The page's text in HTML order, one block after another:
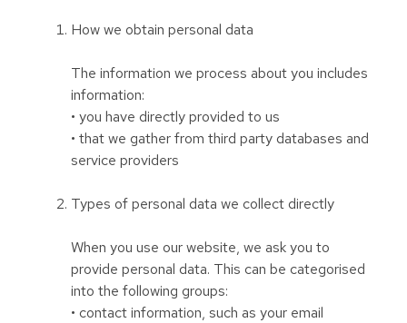
How we obtain personal data
The information we process about you includes
information:
• you have directly provided to us
• that we gather from third party databases and
service providers
Types of personal data we collect directly
When you use our website, we ask you to
provide personal data. This can be categorised
into the following groups:
• contact information, such as your email